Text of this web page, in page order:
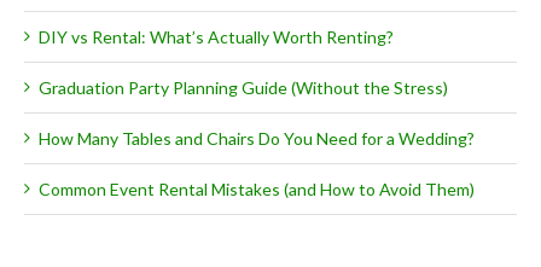
DIY vs Rental: What’s Actually Worth Renting?
Graduation Party Planning Guide (Without the Stress)
How Many Tables and Chairs Do You Need for a Wedding?
Common Event Rental Mistakes (and How to Avoid Them)